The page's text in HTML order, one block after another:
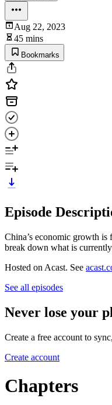
Aug 22, 2023
45 mins
Bookmarks
Episode
China’s economic growth is
break down what is
Hosted on Acast. See
See all episodes
Never lose your
Create a free account to
Create account
Chapters